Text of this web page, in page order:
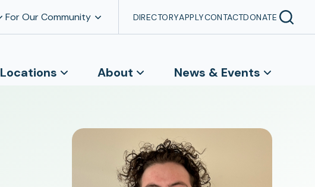
For Our Community DIRECTORYAPPLYCONTACTDONATE
Locations About News & Events